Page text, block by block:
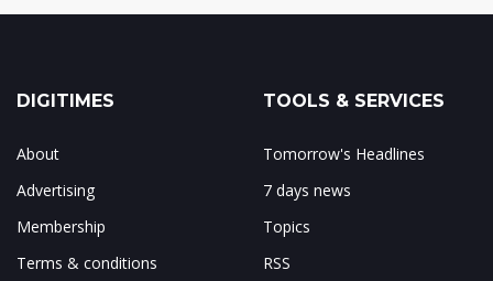
DIGITIMES
About
Advertising
Membership
Terms & conditions
TOOLS & SERVICES
Tomorrow's Headlines
7 days news
Topics
RSS